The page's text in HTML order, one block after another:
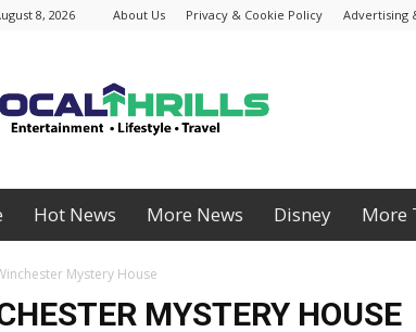
8, 2026 About Us Privacy & Cookie Policy Advertising
Hot News More News Disney More
Mystery House
MYSTERY HOUSE